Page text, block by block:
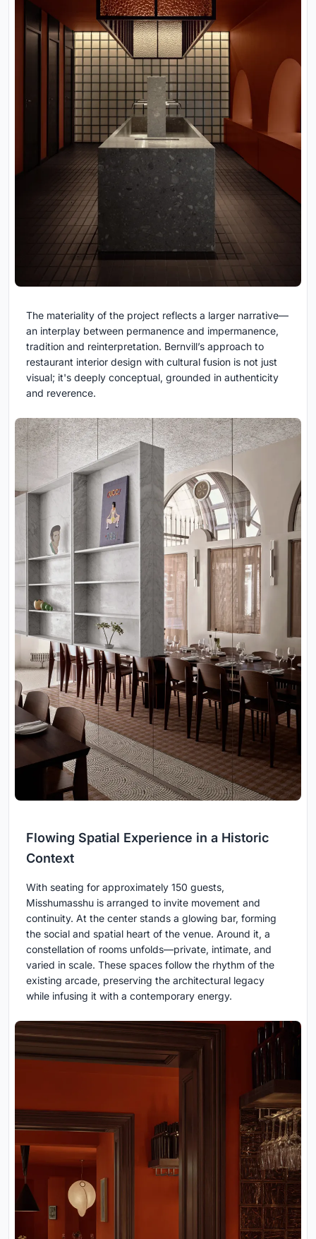
The materiality of the project reflects a larger narrative—
an interplay between permanence and impermanence,
tradition and reinterpretation. Bernvill’s approach to
restaurant interior design with cultural fusion is not just
visual; it's deeply conceptual, grounded in authenticity
and reverence.
Flowing Spatial Experience in a Historic
Context
With seating for approximately 150 guests,
Misshumasshu is arranged to invite movement and
continuity. At the center stands a glowing bar, forming
the social and spatial heart of the venue. Around it, a
constellation of rooms unfolds—private, intimate, and
varied in scale. These spaces follow the rhythm of the
existing arcade, preserving the architectural legacy
while infusing it with a contemporary energy.